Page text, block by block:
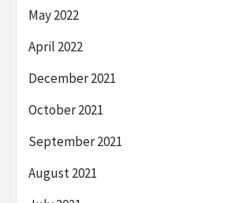
May 2022
April 2022
December 2021
October 2021
September 2021
August 2021